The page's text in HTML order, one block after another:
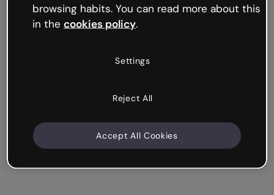
try your luck later.
browsing habits. You can read more about this
in the cookies policy.
Settings
Reject All
Accept All Cookies